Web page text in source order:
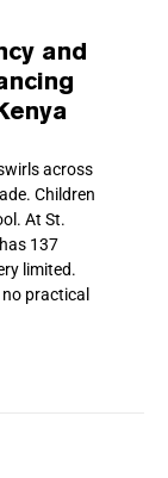
and
across
Children
At St.
137
limited.
practical